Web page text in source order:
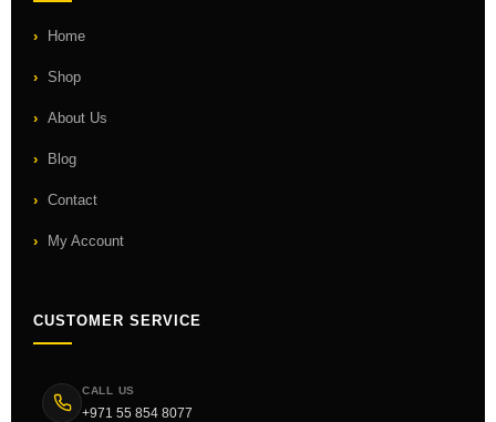
Home
Shop
About Us
Blog
Contact
My Account
CUSTOMER SERVICE
CALL US
+971 55 854 8077